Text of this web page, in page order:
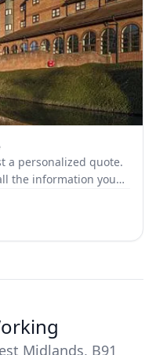
a personalized quote.
the information you
Midlands, B91